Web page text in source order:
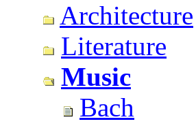
Architecture
Literature
Music
Bach